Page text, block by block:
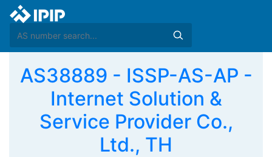
AS38889 - ISSP-AS-AP -
Internet Solution &
Service Provider Co.,
Ltd., TH